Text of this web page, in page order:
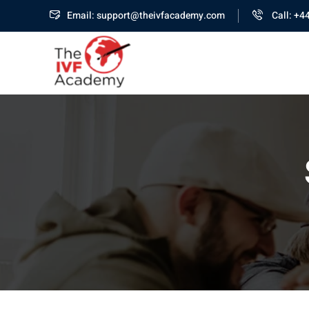
Email: support@theivfacademy.com Call: